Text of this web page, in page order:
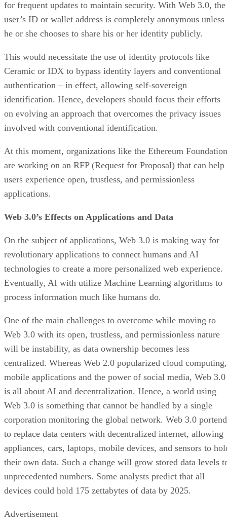
for frequent updates to maintain security. With Web 3.0, the
user’s ID or wallet address is completely anonymous unless
he or she chooses to share his or her identity publicly.
This would necessitate the use of identity protocols like
Ceramic or IDX to bypass identity layers and conventional
authentication – in effect, allowing self-sovereign
identification. Hence, developers should focus their efforts
on evolving an approach that overcomes the privacy issues
involved with conventional identification.
At this moment, organizations like the Ethereum Foundation
are working on an RFP (Request for Proposal) that can help
users experience open, trustless, and permissionless
applications.
Web 3.0’s Effects on Applications and Data
On the subject of applications, Web 3.0 is making way for
revolutionary applications to connect humans and AI
technologies to create a more personalized web experience.
Eventually, AI with utilize Machine Learning algorithms to
process information much like humans do.
One of the main challenges to overcome while moving to
Web 3.0 with its open, trustless, and permissionless nature
will be instability, as data ownership becomes less
centralized. Whereas Web 2.0 popularized cloud computing,
mobile applications and the power of social media, Web 3.0
is all about AI and decentralization. Hence, a world using
Web 3.0 is something that cannot be handled by a single
corporation monitoring the global network. Web 3.0
to replace data centers with decentralized internet, allowing
appliances, cars, laptops, mobile devices, and sensors to
their own data. Such a change will grow stored data levels
unprecedented numbers. Some analysts predict that all
devices could hold 175 zettabytes of data by 2025.
Advertisement